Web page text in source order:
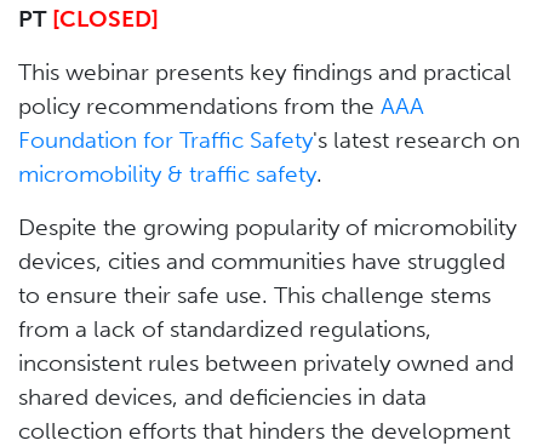
PT [CLOSED]
This webinar presents key findings and practical
policy recommendations from the AAA
Foundation for Traffic Safety's latest research on
micromobility & traffic safety.
Despite the growing popularity of micromobility
devices, cities and communities have struggled
to ensure their safe use. This challenge stems
from a lack of standardized regulations,
inconsistent rules between privately owned and
shared devices, and deficiencies in data
collection efforts that hinders the development